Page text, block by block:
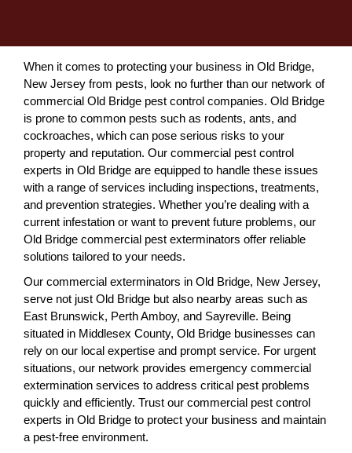
When it comes to protecting your business in Old Bridge,
New Jersey from pests, look no further than our network of
commercial Old Bridge pest control companies. Old Bridge
is prone to common pests such as rodents, ants, and
cockroaches, which can pose serious risks to your
property and reputation. Our commercial pest control
experts in Old Bridge are equipped to handle these issues
with a range of services including inspections, treatments,
and prevention strategies. Whether you’re dealing with a
current infestation or want to prevent future problems, our
Old Bridge commercial pest exterminators offer reliable
solutions tailored to your needs.
Our commercial exterminators in Old Bridge, New Jersey,
serve not just Old Bridge but also nearby areas such as
East Brunswick, Perth Amboy, and Sayreville. Being
situated in Middlesex County, Old Bridge businesses can
rely on our local expertise and prompt service. For urgent
situations, our network provides emergency commercial
extermination services to address critical pest problems
quickly and efficiently. Trust our commercial pest control
experts in Old Bridge to protect your business and maintain
a pest-free environment.